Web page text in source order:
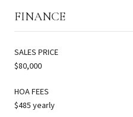
FINANCE
SALES PRICE
$80,000
HOA FEES
$485 yearly